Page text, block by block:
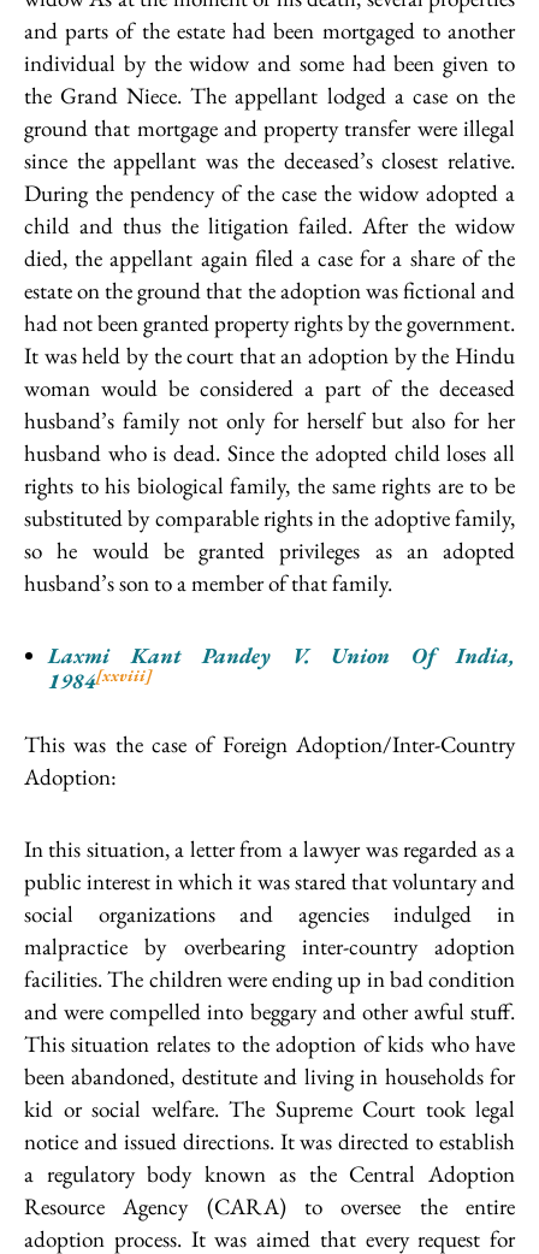
and parts of the estate had been mortgaged to another
individual by the widow and some had been given to
the Grand Niece. The appellant lodged a case on the
ground that mortgage and property transfer were illegal
since the appellant was the deceased’s closest relative.
During the pendency of the case the widow adopted a
child and thus the litigation failed. After the widow
died, the appellant again filed a case for a share of the
estate on the ground that the adoption was fictional and
had not been granted property rights by the government.
It was held by the court that an adoption by the Hindu
woman would be considered a part of the deceased
husband’s family not only for herself but also for her
husband who is dead. Since the adopted child loses all
rights to his biological family, the same rights are to be
substituted by comparable rights in the adoptive family,
so he would be granted privileges as an adopted
husband’s son to a member of that family.
Laxmi Kant Pandey V. Union Of India,
1984[xxviii]
This was the case of Foreign Adoption/Inter-Country
Adoption:
In this situation, a letter from a lawyer was regarded as a
public interest in which it was stared that voluntary and
social organizations and agencies indulged in
malpractice by overbearing inter-country adoption
facilities. The children were ending up in bad condition
and were compelled into beggary and other awful stuff.
This situation relates to the adoption of kids who have
been abandoned, destitute and living in households for
kid or social welfare. The Supreme Court took legal
notice and issued directions. It was directed to establish
a regulatory body known as the Central Adoption
Resource Agency (CARA) to oversee the entire
adoption process. It was aimed that every request for